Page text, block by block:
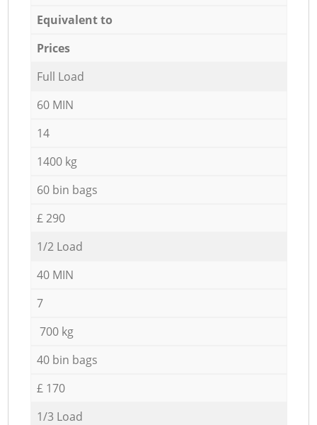
Equivalent to
Prices
Full Load
60 MIN
14
1400 kg
60 bin bags
£ 290
1/2 Load
40 MIN
7
700 kg
40 bin bags
£ 170
1/3 Load